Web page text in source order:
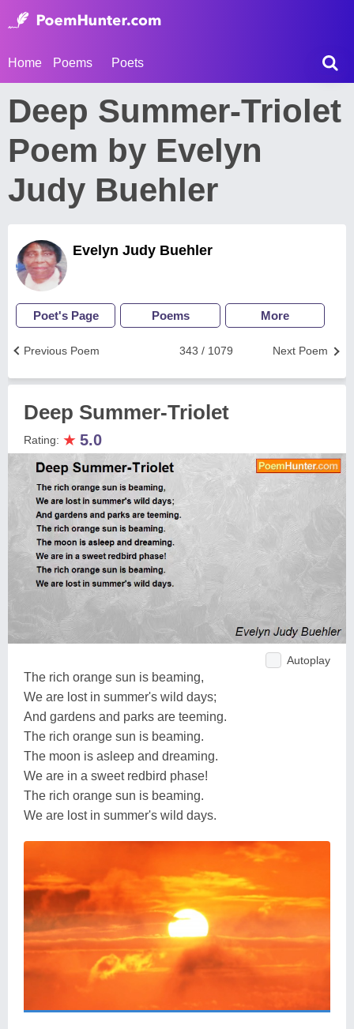
Home Poems Poets
Deep Summer-Triolet
Poem by Evelyn
Judy Buehler
Evelyn Judy Buehler
Poet's Page Poems More
Next Poem
343 / 1079
Previous Poem
Deep Summer-Triolet
Rating: ★ 5.0
Autoplay
The rich orange sun is beaming,
We are lost in summer's wild days;
And gardens and parks are teeming.
The rich orange sun is beaming.
The moon is asleep and dreaming.
We are in a sweet redbird phase!
The rich orange sun is beaming.
We are lost in summer's wild days.